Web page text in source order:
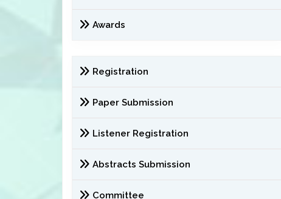
Awards
Registration
Paper Submission
Listener Registration
Abstracts Submission
Committee